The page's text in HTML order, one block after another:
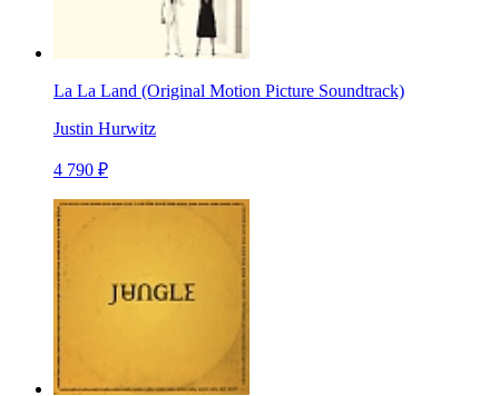
La La Land (Original Motion Picture Soundtrack)
Justin Hurwitz
4 790 ₽